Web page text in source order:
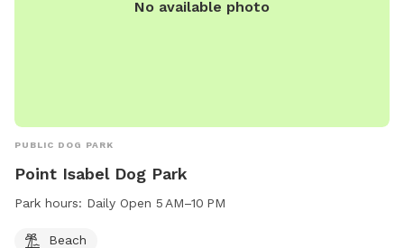
No available photo
PUBLIC DOG PARK
Point Isabel Dog Park
Park hours: Daily Open 5 AM–10 PM
Beach